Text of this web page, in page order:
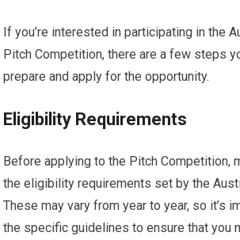
If you’re interested in participating in the
Pitch Competition, there are a few steps
prepare and apply for the opportunity.
Eligibility Requirements
Before applying to the Pitch Competition,
the eligibility requirements set by the
These may vary from year to year, so it’s
the specific guidelines to ensure that you